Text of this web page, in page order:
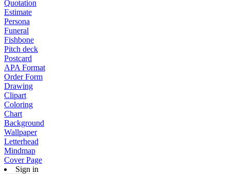
Quotation
Estimate
Persona
Funeral
Fishbone
Pitch deck
Postcard
APA Format
Order Form
Drawing
Clipart
Coloring
Chart
Background
Wallpaper
Letterhead
Mindmap
Cover Page
Sign in